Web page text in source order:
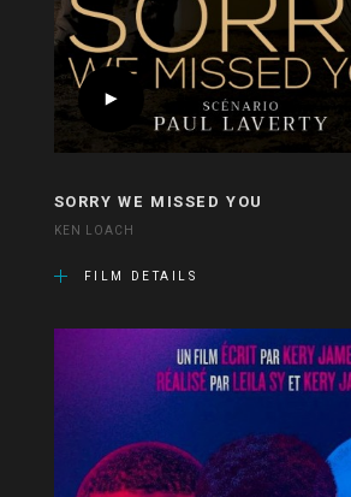
SORRY WE MISSED YOU
KEN LOACH
FILM DETAILS